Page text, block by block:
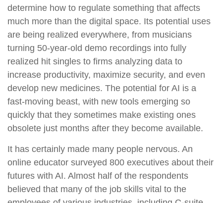
determine how to regulate something that affects
much more than the digital space. Its potential uses
are being realized everywhere, from musicians
turning 50-year-old demo recordings into fully
realized hit singles to firms analyzing data to
increase productivity, maximize security, and even
develop new medicines. The potential for AI is a
fast-moving beast, with new tools emerging so
quickly that they sometimes make existing ones
obsolete just months after they become available.
It has certainly made many people nervous. An
online educator surveyed 800 executives about their
futures with AI. Almost half of the respondents
believed that many of the job skills vital to the